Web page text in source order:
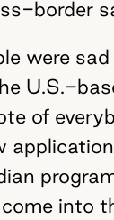
border
were
U.S.-
of
into